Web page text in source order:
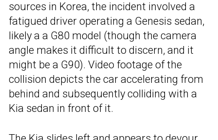
sources in Korea, the incident involved a
fatigued driver operating a Genesis sedan,
likely a a G80 model (though the camera
angle makes it difficult to discern, and it
might be a G90). Video footage of the
collision depicts the car accelerating from
behind and subsequently colliding with a
Kia sedan in front of it.